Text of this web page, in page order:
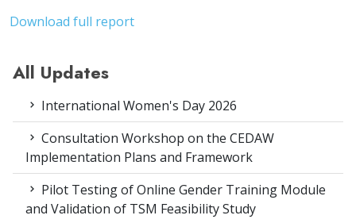
Download full report
All Updates
International Women's Day 2026
Consultation Workshop on the CEDAW
Implementation Plans and Framework
Pilot Testing of Online Gender Training Module
and Validation of TSM Feasibility Study